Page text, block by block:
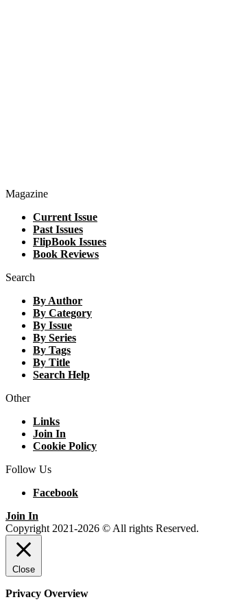
Magazine
Current Issue
Past Issues
FlipBook Issues
Book Reviews
Search
By Author
By Category
By Issue
By Series
By Tags
By Title
Search Help
Other
Links
Join In
Cookie Policy
Follow Us
Facebook
Join In
Copyright 2021-2026 © All rights Reserved.
Close
Privacy Overview